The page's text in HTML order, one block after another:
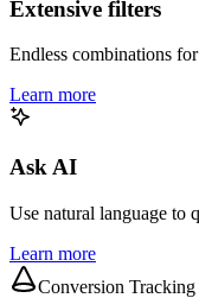
Extensive filters
Endless combinations
Learn more
Ask AI
Use natural language to
Learn more
Conversion Tracking